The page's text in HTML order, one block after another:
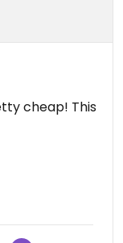
cheap! This